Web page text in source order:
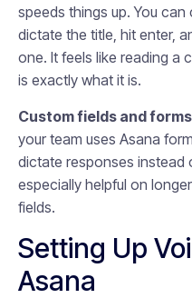
speeds things up. You
dictate the title, hit enter,
one. It feels like reading
is exactly what it is.
Custom fields and forms
your team uses Asana
dictate responses instead
especially helpful on
fields.
Setting Up
Asana